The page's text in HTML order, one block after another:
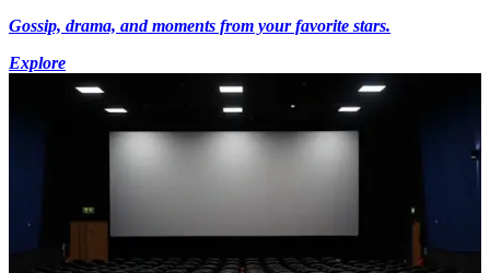
Gossip, drama, and moments from your favorite stars.
Explore